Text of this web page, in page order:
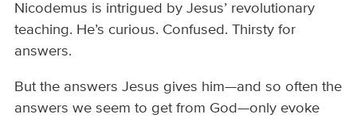
Nicodemus is intrigued by Jesus’ revolutionary
teaching. He’s curious. Confused. Thirsty for
answers.
But the answers Jesus gives him—and so often the
answers we seem to get from God—only evoke